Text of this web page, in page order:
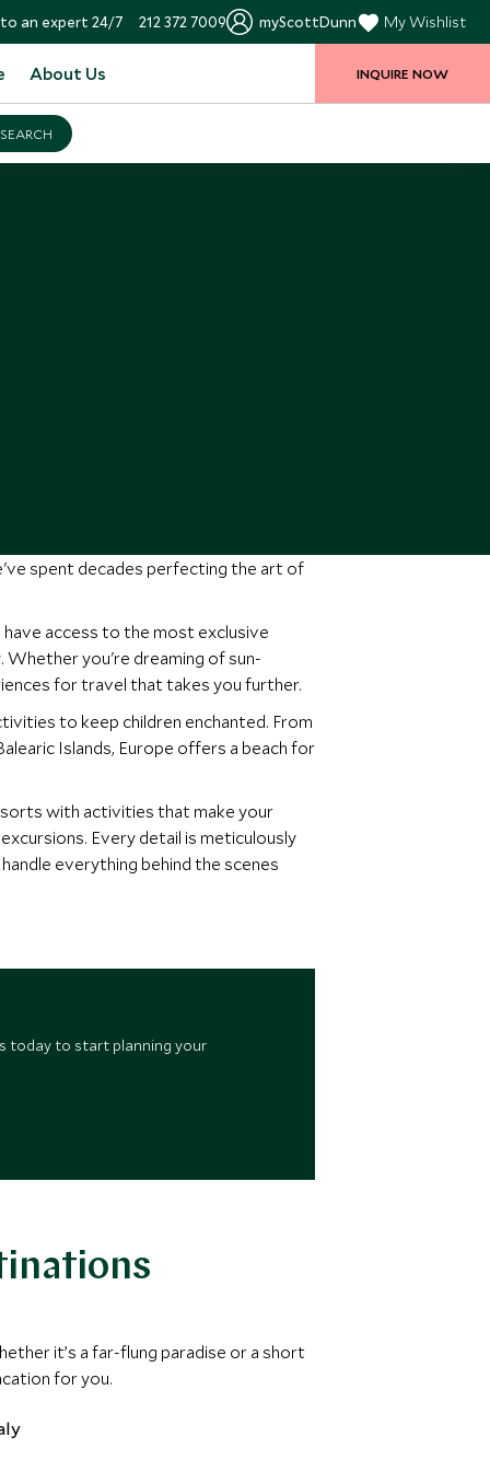
an expert 24/7 212 372 7009 myScottDunn My Wishlist
About Us INQUIRE NOW
spent decades perfecting the art of
, have access to the most exclusive
Whether you're dreaming of sun-
for travel that takes you further.
to keep children enchanted. From
Islands, Europe offers a beach for
with activities that make your
Every detail is meticulously
everything behind the scenes
today to start planning your
it’s a far-flung paradise or a short
for you.